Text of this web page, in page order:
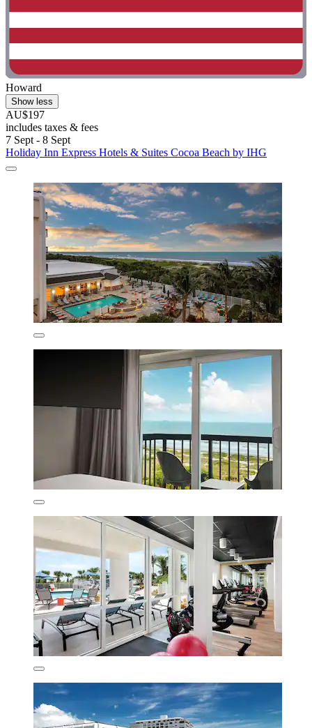
Howard
Show less
AU$197
includes taxes & fees
7 Sept - 8 Sept
Holiday Inn Express Hotels & Suites Cocoa Beach by IHG